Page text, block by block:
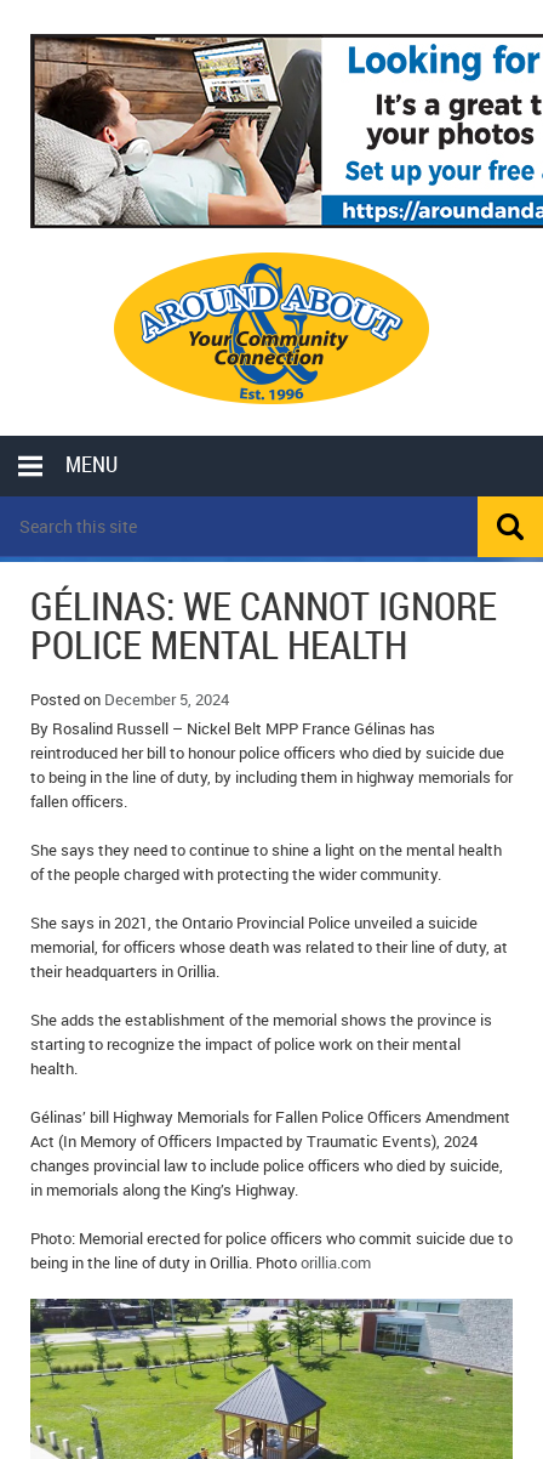
MENU
LOCAL
POLICE REPORTS
SCHOOLS
CLASSIFIEDS
MOTHER MAY I?
LOCAL HIPPIE
ALL THE WORLD’S A CIRCUS – WILLIAM THOMAS
MICHAEL MANTHA’S NEWS FROM THE PARK
COMMUNITY NOTES
ANNOUNCEMENTS
OBITUARIES
EVENTS
EMPLOYMENT OPPORTUNITIES
IN MEMORIAMS
SPECIAL OCCASIONS
NOTICES
REAL ESTATE
GÉLINAS: WE CANNOT IGNORE
POLICE MENTAL HEALTH
Posted on December 5, 2024
By Rosalind Russell – Nickel Belt MPP France Gélinas has
reintroduced her bill to honour police officers who died by suicide due
to being in the line of duty, by including them in highway memorials for
fallen officers.
She says they need to continue to shine a light on the mental health
of the people charged with protecting the wider community.
She says in 2021, the Ontario Provincial Police unveiled a suicide
memorial, for officers whose death was related to their line of duty, at
their headquarters in Orillia.
She adds the establishment of the memorial shows the province is
starting to recognize the impact of police work on their mental
health.
Gélinas’ bill Highway Memorials for Fallen Police Officers Amendment
Act (In Memory of Officers Impacted by Traumatic Events), 2024
changes provincial law to include police officers who died by suicide,
in memorials along the King’s Highway.
Photo: Memorial erected for police officers who commit suicide due to
being in the line of duty in Orillia. Photoorillia.com